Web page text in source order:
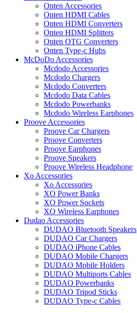
Onten Accessories
Onten HDMI Cables
Onten HDMI Converters
Onten HDMI Splitters
Onten OTG Converters
Onten Type-c Hubs
McDoDo Accessories
Mcdodo Accessories
Mcdodo Chargers
Mcdodo Converters
Mcdodo Data Cables
Mcdodo Powerbanks
Mcdodo Wireless Earphones
Proove Accessories
Proove Car Chargers
Proove Converters
Proove Earphones
Proove Speakers
Proove Wireless Headphone
Xo Accessories
Xo Accessories
XO Power Banks
XO Power Sockets
XO Wireless Earphones
Dudao Accessories
DUDAO Bluetooth Speakers
DUDAO Car Chargers
DUDAO iPhone Cables
DUDAO Mobile Chargers
DUDAO Mobile Holders
DUDAO Multiports Cables
DUDAO Powerbanks
DUDAO Tripod Sticks
DUDAO Type-c Cables